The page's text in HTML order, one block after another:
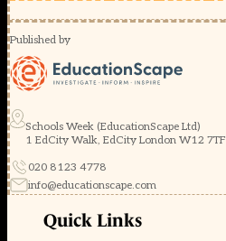
Published by
Schools Week (EducationScape Ltd)
1 EdCity Walk, EdCity London W12 7TF
020 8123 4778
info@educationscape.com
Quick Links